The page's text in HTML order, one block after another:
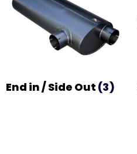
End in / Side Out (3)